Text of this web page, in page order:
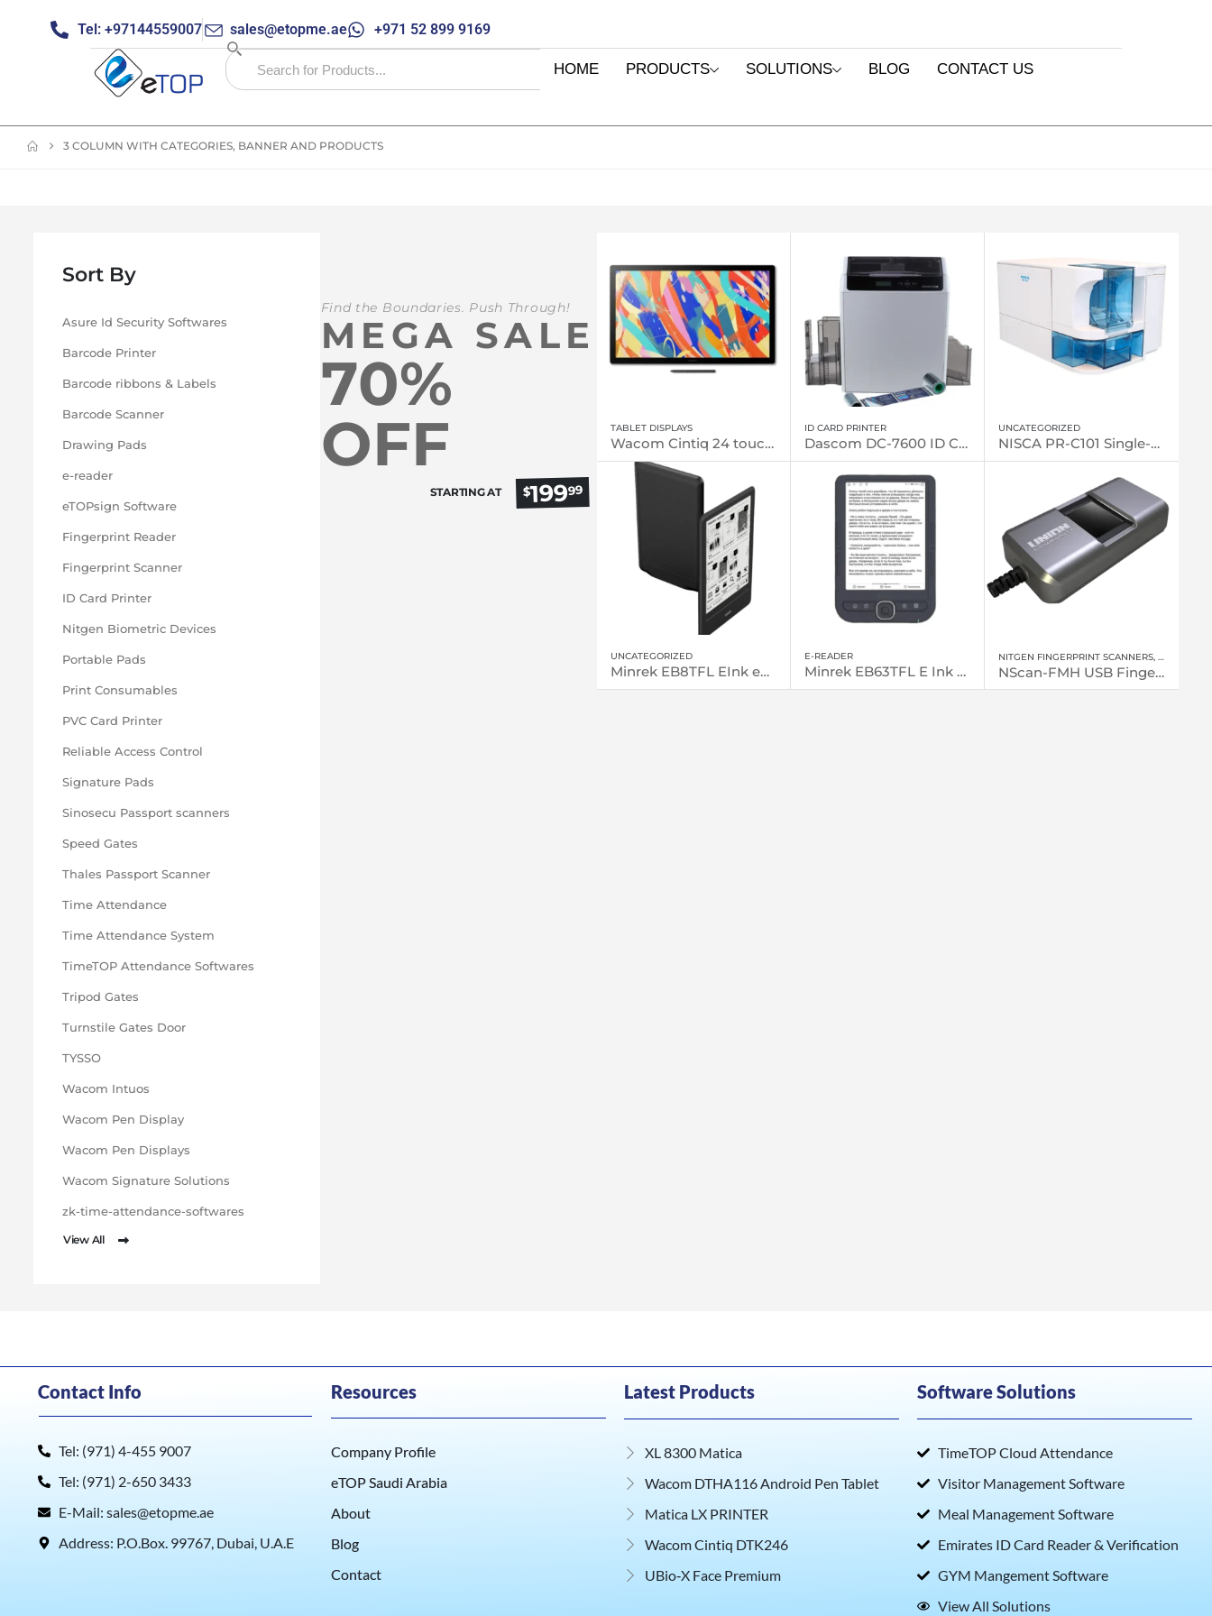
Tel: +97144559007 sales@etopme.ae +971 52 899 9169
HOME PRODUCTS SOLUTIONS BLOG CONTACT US
3 COLUMN WITH CATEGORIES, BANNER AND PRODUCTS
Find the Boundaries. Push Through!
MEGA SALE
70%
OFF
STARTING AT $19999
Sort By
Asure Id Security Softwares
Barcode Printer
Barcode ribbons & Labels
Barcode Scanner
Drawing Pads
e-reader
eTOPsign Software
Fingerprint Reader
Fingerprint Scanner
ID Card Printer
Nitgen Biometric Devices
Portable Pads
Print Consumables
PVC Card Printer
Reliable Access Control
Signature Pads
Sinosecu Passport scanners
Speed Gates
Thales Passport Scanner
Time Attendance
Time Attendance System
TimeTOP Attendance Softwares
Tripod Gates
Turnstile Gates Door
TYSSO
Wacom Intuos
Wacom Pen Display
Wacom Pen Displays
Wacom Signature Solutions
zk-time-attendance-softwares
TABLET DISPLAYS
Wacom Cintiq 24 touch (DTH246)
ID CARD PRINTER
Dascom DC-7600 ID Card Printers
UNCATEGORIZED
NISCA PR-C101 Single-sided, Entry Level Printer
UNCATEGORIZED
Minrek EB8TFL EInk eReader
E-READER
Minrek EB63TFL E Ink eReader
NITGEN FINGERPRINT SCANNERS,
NScan-FMH USB Fingerprint Scanner
View All
Contact Info
Tel: (971) 4-455 9007
Tel: (971) 2-650 3433
E-Mail: sales@etopme.ae
Address: P.O.Box. 99767, Dubai, U.A.E
Resources
Company Profile
eTOP Saudi Arabia
About
Blog
Contact
Latest Products
XL 8300 Matica
Wacom DTHA116 Android Pen Tablet
Matica LX PRINTER
Wacom Cintiq DTK246
UBio‑X Face Premium
Software Solutions
TimeTOP Cloud Attendance
Visitor Management Software
Meal Management Software
Emirates ID Card Reader & Verification
GYM Mangement Software
View All Solutions